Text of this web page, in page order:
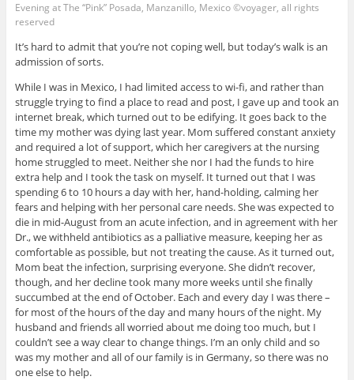
Evening at The “Pink” Posada, Manzanillo, Mexico ©voyager, all rights
reserved
It’s hard to admit that you’re not coping well, but today’s walk is an
admission of sorts.
While I was in Mexico, I had limited access to wi-fi, and rather than
struggle trying to find a place to read and post, I gave up and took an
internet break, which turned out to be edifying. It goes back to the
time my mother was dying last year. Mom suffered constant anxiety
and required a lot of support, which her caregivers at the nursing
home struggled to meet. Neither she nor I had the funds to hire
extra help and I took the task on myself. It turned out that I was
spending 6 to 10 hours a day with her, hand-holding, calming her
fears and helping with her personal care needs. She was expected to
die in mid-August from an acute infection, and in agreement with her
Dr., we withheld antibiotics as a palliative measure, keeping her as
comfortable as possible, but not treating the cause. As it turned out,
Mom beat the infection, surprising everyone. She didn’t recover,
though, and her decline took many more weeks until she finally
succumbed at the end of October. Each and every day I was there –
for most of the hours of the day and many hours of the night. My
husband and friends all worried about me doing too much, but I
couldn’t see a way clear to change things. I’m an only child and so
was my mother and all of our family is in Germany, so there was no
one else to help.